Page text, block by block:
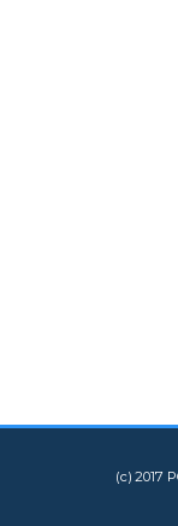
(c) 2017